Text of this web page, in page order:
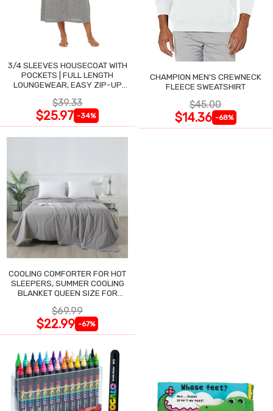
3/4 SLEEVES HOUSECOAT WITH
POCKETS | FULL LENGTH
LOUNGEWEAR, EASY ZIP-UP
$39.33
$25.97 -34%
CHAMPION MEN'S CREWNECK
FLEECE SWEATSHIRT
$45.00
$14.36 -68%
COOLING COMFORTER FOR HOT
SLEEPERS, SUMMER COOLING
BLANKET QUEEN SIZE FOR
$69.99
$22.99 -67%